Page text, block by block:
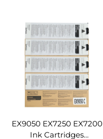
Digital Duplicator Printer
Ink
EX9050 EX7250 EX7200
Ink Cartridges